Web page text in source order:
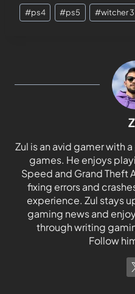
#ps4 #ps5 #witcher 3
Zul is an avid gamer with
games. He enjoys
Speed and Grand Theft
fixing errors and
experience. Zul stays
gaming news and
through writing
Follow